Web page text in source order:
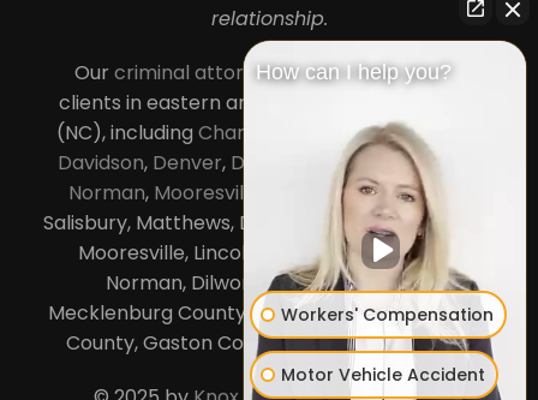
relationship.
Ourcriminal attorneys in Charlotteserve
clients in eastern and central North Carolina
(NC), including Charlotte Concord,Cornelius
Davidson, Denver, Dilworth Huntersville ,Lake
Norman, Mooresville
, Gastonia, Kannapolis,
Salisbury, Matthews, Davidson, Monroe, Pineville,
Mooresville, Lincolnton, Huntersville, Lake
Norman, Dilworth,South Charlotte ,
Mecklenburg County, Lincoln County, Cabarrus
County, Gaston County and Rowan County.
How can I help you?
Workers' Compensation
Motor Vehicle Accident